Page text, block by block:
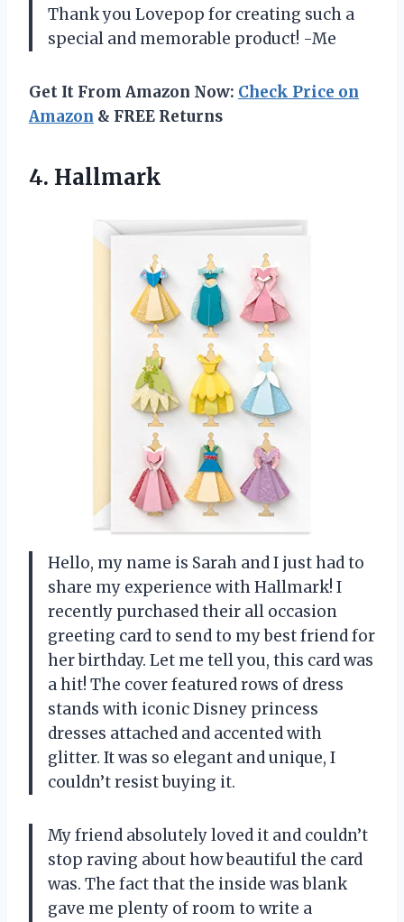
Thank you Lovepop for creating such a
special and memorable product! -Me
Get It From Amazon Now: Check Price on
Amazon & FREE Returns
4. Hallmark
Hello, my name is Sarah and I just had to
share my experience with Hallmark! I
recently purchased their all occasion
greeting card to send to my best friend for
her birthday. Let me tell you, this card was
a hit! The cover featured rows of dress
stands with iconic Disney princess
dresses attached and accented with
glitter. It was so elegant and unique, I
couldn’t resist buying it.
My friend absolutely loved it and couldn’t
stop raving about how beautiful the card
was. The fact that the inside was blank
gave me plenty of room to write a